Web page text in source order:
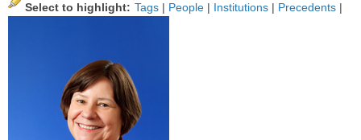
Select to highlight: Tags | People | Institutions | Precedents |